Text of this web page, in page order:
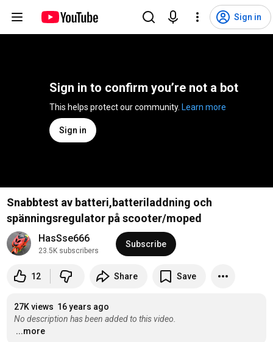
Sign in
Sign in to confirm you’re not a bot
Learn more
Sign in
Snabbtest av batteri,batteriladdning och
spänningsregulator på scooter/moped
HasSse666
23.5K subscribers
Subscribe
12 Share Save
27K views 16 years ago
No description has been added to this video.
...more